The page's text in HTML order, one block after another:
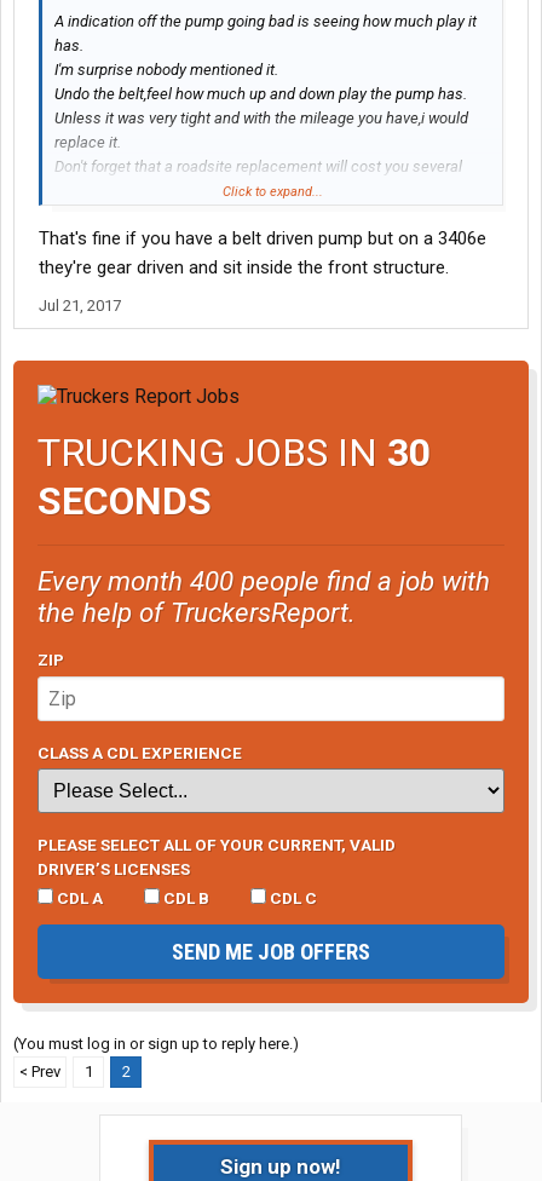
A indication off the pump going bad is seeing how much play it
has.
I'm surprise nobody mentioned it.
Undo the belt,feel how much up and down play the pump has.
Unless it was very tight and with the mileage you have,i would
replace it.
Don't forget that a roadsite replacement will cost you several
times more then a preventive replacement now.
Click to expand...
That's fine if you have a belt driven pump but on a 3406e
they're gear driven and sit inside the front structure.
Jul 21, 2017
TRUCKING JOBS IN 30
SECONDS
Every month 400 people find a job with
the help of TruckersReport.
ZIP
CLASS A CDL EXPERIENCE
PLEASE SELECT ALL OF YOUR CURRENT, VALID
DRIVER’S LICENSES
CDL A
CDL B CDL C
SEND ME JOB OFFERS
(You must log in or sign up to reply here.)
< Prev
1 2
Sign up now!